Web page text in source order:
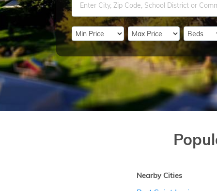
Nearby Cities